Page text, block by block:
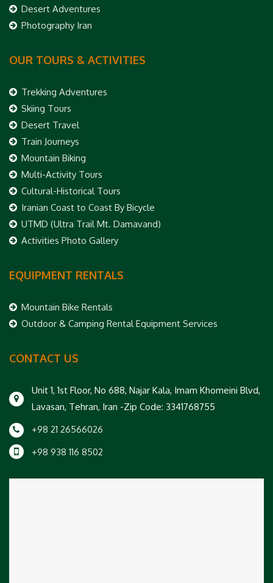
Desert Adventures
Photography Iran
OUR TOURS & ACTIVITIES
Trekking Adventures
Skiing Tours
Desert Travel
Train Journeys
Mountain Biking
Multi-Activity Tours
Cultural-Historical Tours
Iranian Coast to Coast By Bicycle
UTMD (Ultra Trail Mt. Damavand)
Activities Photo Gallery
EQUIPMENT RENTALS
Mountain Bike Rentals
Outdoor & Camping Rental Equipment Services
CONTACT US
Unit 1, 1st Floor, No 688, Najar Kala, Imam Khomeini Blvd,
Lavasan, Tehran, Iran -Zip Code: 3341768755
+98 21 26566026
+98 938 116 8502